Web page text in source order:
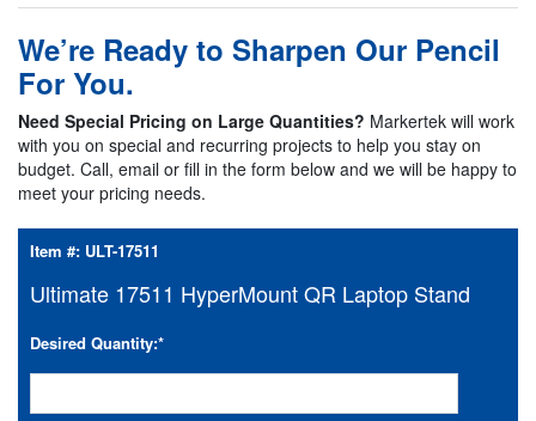
We’re Ready to Sharpen Our Pencil
For You.
Need Special Pricing on Large Quantities? Markertek will work
with you on special and recurring projects to help you stay on
budget. Call, email or fill in the form below and we will be happy to
meet your pricing needs.
Item #: ULT-17511
Ultimate 17511 HyperMount QR Laptop Stand
Desired Quantity:*